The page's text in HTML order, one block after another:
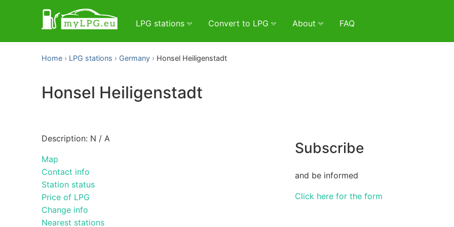
LPG stations Convert to LPG About FAQ
Home LPG stations Germany Honsel Heiligenstadt
Honsel Heiligenstadt
Description: N / A
Map
Contact info
Station status
Price of LPG
Change info
Nearest stations
Subscribe
and be informed
Click here for the form